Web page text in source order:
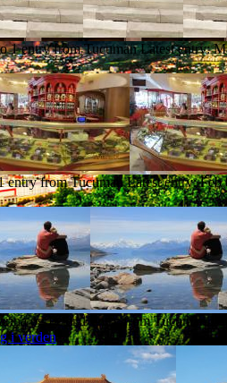
1 entry from Tucuman Latest entry:
entry from Tucuman Latest entry:Feb
og Peter 1 entry from Tucuman